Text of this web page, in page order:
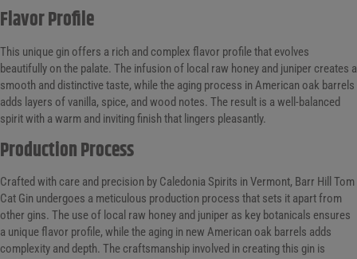
Flavor Profile
This unique gin offers a rich and complex flavor profile that evolves
beautifully on the palate. The infusion of local raw honey and juniper creates a
smooth and distinctive taste, while the aging process in American oak barrels
adds layers of vanilla, spice, and wood notes. The result is a well-balanced
spirit with a warm and inviting finish that lingers pleasantly.
Production Process
Crafted with care and precision by Caledonia Spirits in Vermont, Barr Hill Tom
Cat Gin undergoes a meticulous production process that sets it apart from
other gins. The use of local raw honey and juniper as key botanicals ensures
a unique flavor profile, while the aging in new American oak barrels adds
complexity and depth. The craftsmanship involved in creating this gin is